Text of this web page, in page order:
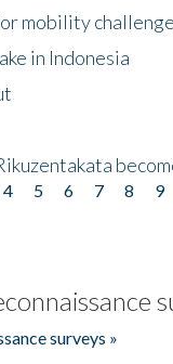
mobility
in Indonesia
4 5 6 7 8 9
surveys »